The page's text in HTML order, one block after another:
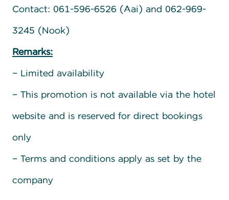
Contact: 061-596-6526 (Aai) and 062-969-
3245 (Nook)
Remarks:
– Limited availability
– This promotion is not available via the hotel
website and is reserved for direct bookings
only
– Terms and conditions apply as set by the
company